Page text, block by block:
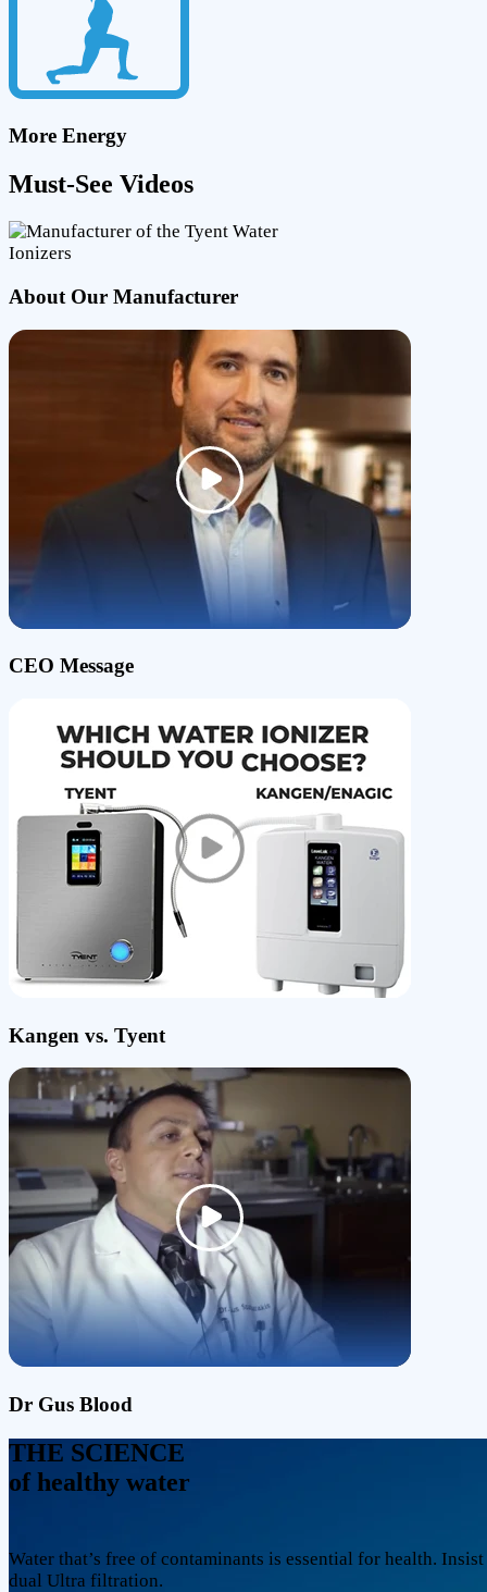
More Energy
Must-See Videos
About Our Manufacturer
CEO Message
Kangen vs. Tyent
Dr Gus Blood
THE SCIENCE
of healthy water
Water that’s free of contaminants is essential for health.
dual Ultra filtration.